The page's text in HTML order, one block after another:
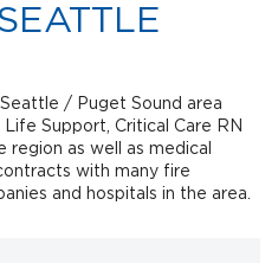
/ Puget Sound area
Support, Critical Care RN
region as well as medical
with many fire
and hospitals in the area.